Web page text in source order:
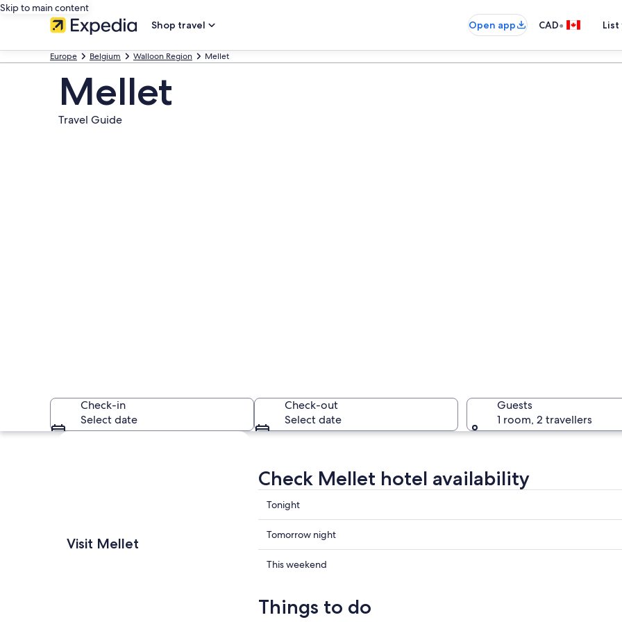
Skip to main content
Shop travel
Open app CAD•
Europe Belgium Walloon Region Mellet
Mellet
Travel Guide
A stone bridge over a canal with greenery on either side.
Check-in
Select date
Check-out
Select date
Guests
1 room, 2 travellers
Explore map
Visit Mellet
Check Mellet hotel availability
Check
prices
in
Mellet
for
Tonight
Check
prices
in
tomorrow
Tomorrow night
Check
Mellet
This weekend
Things to do